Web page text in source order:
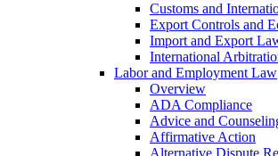
Customs and
Export Controls and
Import and Export
International
Labor and Employment Law
Overview
ADA Compliance
Advice and
Affirmative Action
Alternative Dispute